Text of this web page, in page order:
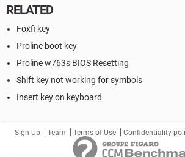
RELATED
Foxfi key
Proline boot key
Proline w763s BIOS Resetting
Shift key not working for symbols
Insert key on keyboard
Sign Up Team Terms of Use Confidentiality